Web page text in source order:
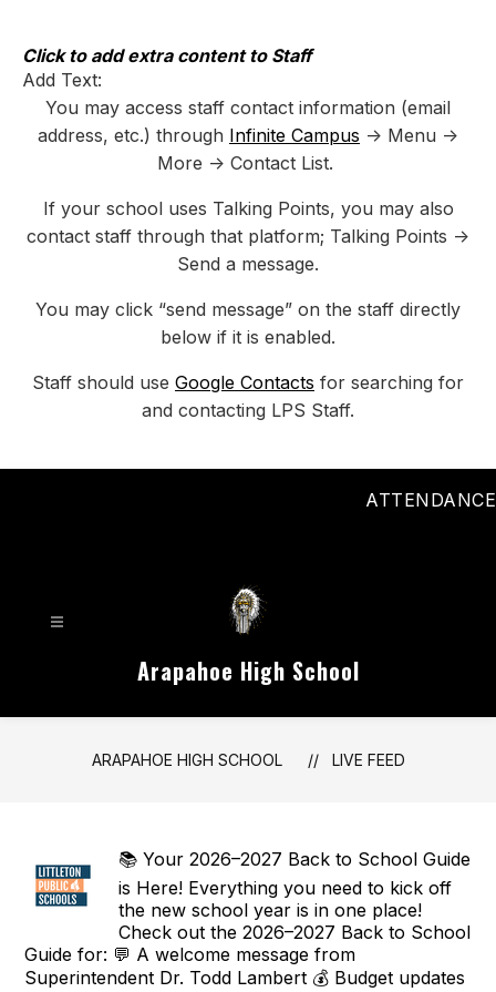
content
Click to add extra content to Staff
Add Text:
You may access staff contact information (email
address, etc.) through Infinite Campus -> Menu ->
More -> Contact List.
If your school uses Talking Points, you may also
contact staff through that platform; Talking Points ->
Send a message.
You may click “send message” on the staff directly
below if it is enabled.
Staff should use Google Contacts for searching for
and contacting LPS Staff.
ATTENDANCE
Arapahoe High School
ARAPAHOE HIGH SCHOOL LIVE FEED
📚 Your 2026–2027 Back to School Guide
is Here! Everything you need to kick off
the new school year is in one place!
Check out the 2026–2027 Back to School
Guide for: 💬 A welcome message from
Superintendent Dr. Todd Lambert 💰 Budget updates